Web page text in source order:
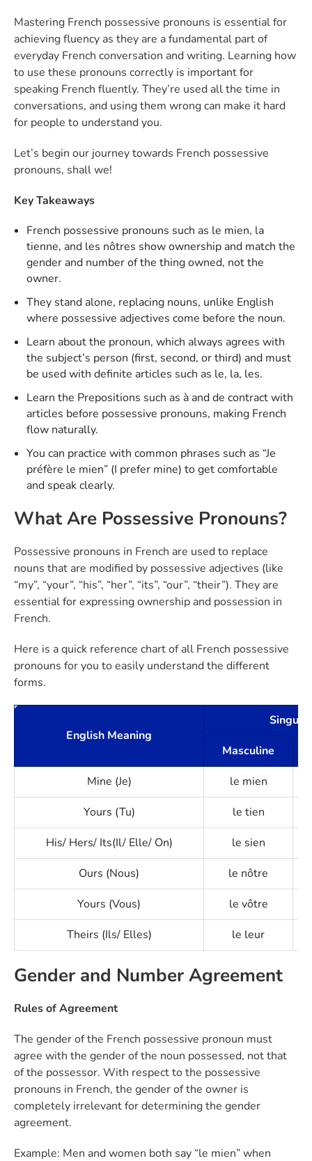
Mastering French possessive pronouns is essential for
achieving fluency as they are a fundamental part of
everyday French conversation and writing. Learning how
to use these pronouns correctly is important for
speaking French fluently. They’re used all the time in
conversations, and using them wrong can make it hard
for people to understand you.
Let’s begin our journey towards French possessive
pronouns, shall we!
Key Takeaways
French possessive pronouns such as le mien , la
tienne , and les nôtres show ownership and match the
gender and number of the thing owned, not the
owner.
They stand alone, replacing nouns, unlike English
where possessive adjectives come before the noun.
Learn about the pronoun, which always agrees with
the subject’s person (first, second, or third) and must
be used with definite articles such as le , la , les .
Learn the Prepositions such as à and de contract with
articles before possessive pronouns, making French
flow naturally.
You can practice with common phrases such as “Je
préfère le mien” (I prefer mine ) to get comfortable
and speak clearly.
What Are Possessive Pronouns?
Possessive pronouns in French are used to replace
nouns that are modified by possessive adjectives (like
“my”, “your”, “his”, “her”, “its”, “our”, “their”). They are
essential for expressing ownership and possession in
French.
Here is a quick reference chart of all French possessive
pronouns for you to easily understand the different
forms.
English Meaning
Singular
Masculine
Mine (Je)
le mien
Yours (Tu)
le tien
His/ Hers/ Its(Il/ Elle/ On)
le sien
Ours (Nous)
le nôtre
Yours (Vous)
le vôtre
Theirs (Ils/ Elles)
le leur
Gender and Number Agreement
Rules of Agreement
The gender of the French possessive pronoun must
agree with the gender of the noun possessed, not that
of the possessor. With respect to the possessive
pronouns in French, the gender of the owner is
completely irrelevant for determining the gender
agreement.
Example: Men and women both say “le mien” when